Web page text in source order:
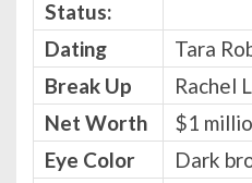
Status:
Dating
Tara
Break Up
Rachel
Net Worth
$1
Eye Color
Dark